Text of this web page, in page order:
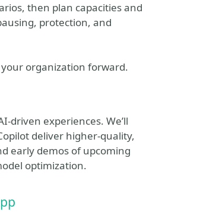
then plan capacities and
protection, and
organization forward.
driven experiences. We’ll
deliver higher‑quality,
early demos of upcoming
optimization.